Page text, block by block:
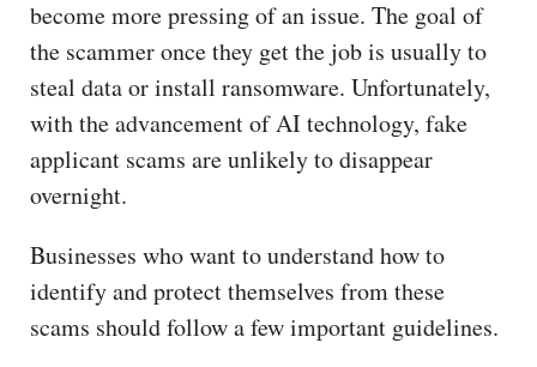
become more pressing of an issue. The goal of
the scammer once they get the job is usually to
steal data or install ransomware. Unfortunately,
with the advancement of AI technology, fake
applicant scams are unlikely to disappear
overnight.
Businesses who want to understand how to
identify and protect themselves from these
scams should follow a few important guidelines.